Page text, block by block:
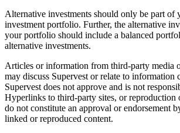
Alternative investments should only be part of
investment portfolio. Further, the alternative
your portfolio should include a balanced
alternative investments.
Articles or information from third-party media
may discuss Supervest or relate to information
Supervest does not approve and is not
Hyperlinks to third-party sites, or reproduction
do not constitute an approval or endorsement
linked or reproduced content.